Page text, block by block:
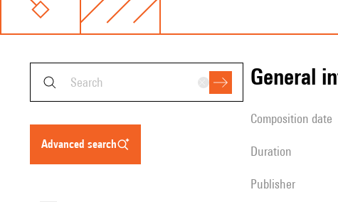
advanced search
general
composition date
duration
publisher